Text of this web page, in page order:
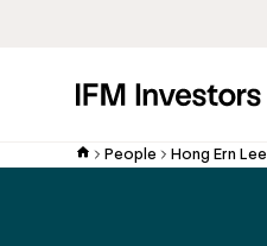
People Hong Ern Lee